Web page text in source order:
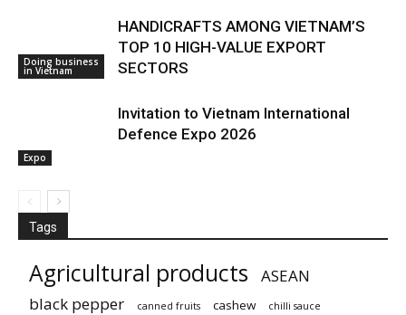
Doing business
in Vietnam
HANDICRAFTS AMONG VIETNAM’S
TOP 10 HIGH-VALUE EXPORT
SECTORS
Expo
Invitation to Vietnam International
Defence Expo 2026
Tags
Agricultural products
ASEAN
black pepper
canned fruits cashew chilli sauce